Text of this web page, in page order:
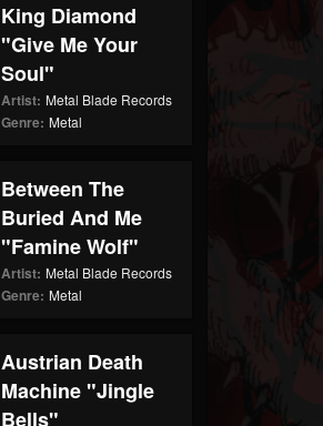
King Diamond
"Give Me Your
Soul"
Artist: Metal Blade Records
Genre: Metal
Between The
Buried And Me
"Famine Wolf"
Artist: Metal Blade Records
Genre: Metal
Austrian Death
Machine "Jingle
Bells"